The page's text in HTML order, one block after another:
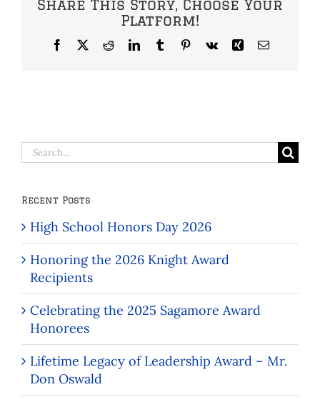
Share This Story, Choose Your
Platform!
Facebook
X RedditLinkedInTumblrPinterest
Vk Xing Email
Search
for:
Recent Posts
High School Honors Day 2026
Honoring the 2026 Knight Award
Recipients
Celebrating the 2025 Sagamore Award
Honorees
Lifetime Legacy of Leadership Award – Mr.
Don Oswald